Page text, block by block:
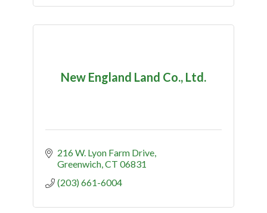
New England Land Co., Ltd.
216 W. Lyon Farm Drive
Greenwich CT 06831
(203) 661-6004